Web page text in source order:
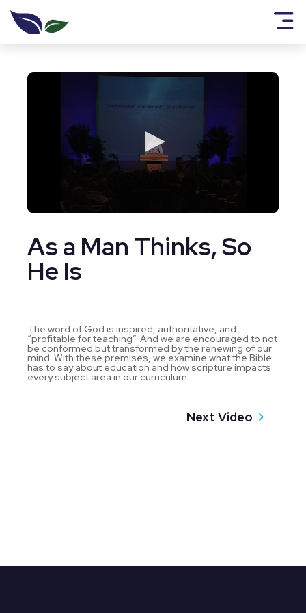
0
of
1
hour,
2
seconds
As a Man Thinks, So
He Is
The word of God is inspired, authoritative, and
“profitable for teaching”. And we are encouraged to not
be conformed but transformed by the renewing of our
mind. With these premises, we examine what the Bible
has to say about education and how scripture impacts
every subject area in our curriculum.
Next Video